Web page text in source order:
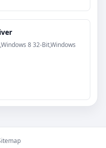
8 32-Bit,Windows